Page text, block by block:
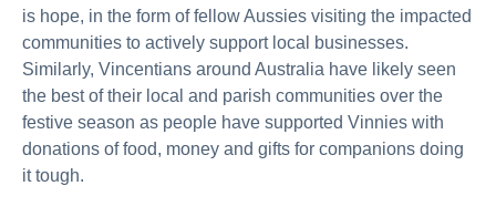
is hope, in the form of fellow Aussies visiting the impacted
communities to actively support local businesses.
Similarly, Vincentians around Australia have likely seen
the best of their local and parish communities over the
festive season as people have supported Vinnies with
donations of food, money and gifts for companions doing
it tough.